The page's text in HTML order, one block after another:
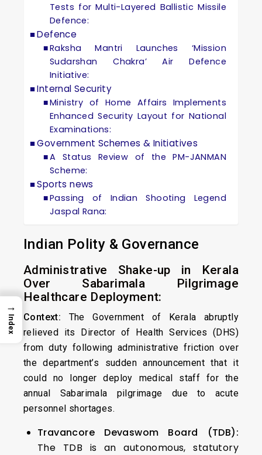
Tests for Multi-Layered Ballistic Missile
Defence:
Defence
Raksha Mantri Launches ‘Mission
Sudarshan Chakra’ Air Defence
Initiative:
Internal Security
Ministry of Home Affairs Implements
Enhanced Security Layout for National
Examinations:
Government Schemes & Initiatives
A Status Review of the PM-JANMAN
Scheme:
Sports news
Passing of Indian Shooting Legend
Jaspal Rana:
Indian Polity & Governance
Administrative Shake-up in Kerala
Over Sabarimala Pilgrimage
Healthcare Deployment:
Context: The Government of Kerala abruptly
relieved its Director of Health Services (DHS)
from duty following administrative friction over
the department’s sudden announcement that it
could no longer deploy medical staff for the
annual Sabarimala pilgrimage due to acute
personnel shortages.
Travancore Devaswom Board (TDB):
The TDB is an autonomous, statutory
→
Index